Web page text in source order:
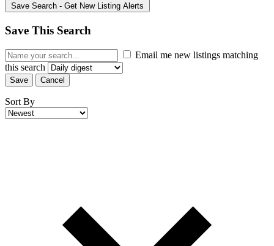
Save Search - Get New Listing Alerts
Save This Search
Email me new listings matching
this search
Save Cancel
Sort By